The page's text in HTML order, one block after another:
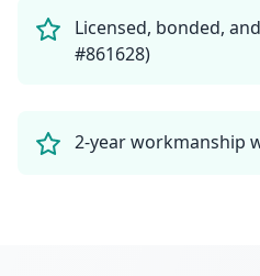
Licensed, bonded,
#861628)
2-year workmanship